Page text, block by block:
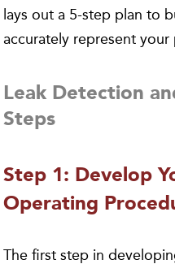
lays out a 5-step plan to
accurately represent
Leak Detection
Steps
Step 1: Develop
Operating
The first step in